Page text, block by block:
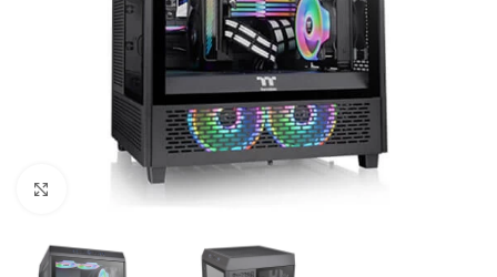
Click to enlarge